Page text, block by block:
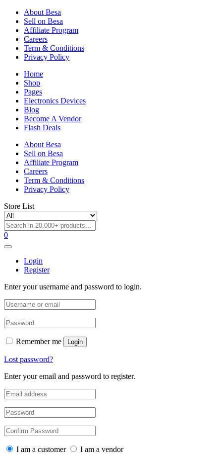
About Besa
Sell on Besa
Affiliate Program
Careers
Term & Conditions
Privacy Policy
Home
Shop
Pages
Electronics Devices
Blog
Become A Vendor
Flash Deals
About Besa
Sell on Besa
Affiliate Program
Careers
Term & Conditions
Privacy Policy
Store List
0
Login
Register
Enter your username and password to login.
Remember me Login
Lost password?
Enter your email and password to register.
I am a customer
I am a vendor